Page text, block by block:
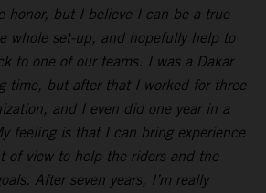
honor, but I believe I can be a true
whole set-up, and hopefully help to
to one of our teams. I was a Dakar
time, but after that I worked for three
and I even did one year in a
feeling is that I can bring experience
of view to help the riders and the
After seven years, I’m really